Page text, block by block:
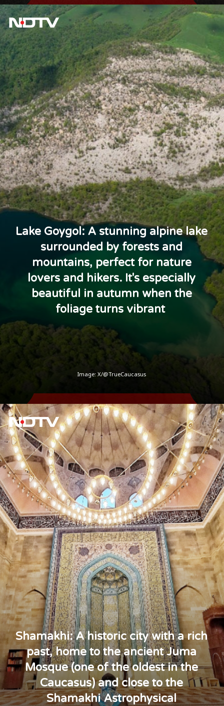
Lake Goygol: A stunning alpine lake
surrounded by forests and
mountains, perfect for nature
lovers and hikers. It's especially
beautiful in autumn when the
foliage turns vibrant
Image: X/@TrueCaucasus
Shamakhi: A historic city with a rich
past, home to the ancient Juma
Mosque (one of the oldest in the
Caucasus) and close to the
Shamakhi Astrophysical